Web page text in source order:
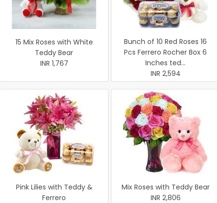
15 Mix Roses with White
Teddy Bear
INR 1,767
Bunch of 10 Red Roses 16
Pcs Ferrero Rocher Box 6
Inches ted...
INR 2,594
Pink Lilies with Teddy &
Ferrero
Mix Roses with Teddy Bear
INR 2,806